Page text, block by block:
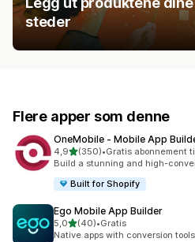
steder
Flere apper som denne
OneMobile ‑ Mobile App
4,9av 5 stjerner
(350)
Totalt 350 omtaler
•Gratis abonnement
Build a stunning and high-
Built for Shopify
Ego Mobile App Builder
5,0av 5 stjerner
(40)
Totalt 40 omtaler
•Gratis
Native apps with conversion